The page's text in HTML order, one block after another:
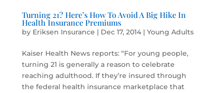
Turning 21? Here’s How To Avoid A Big Hike In
Health Insurance Premiums
by Eriksen Insurance | Dec 17, 2014| Young Adults
Kaiser Health News reports: “For young people,
turning 21 is generally a reason to celebrate
reaching adulthood. If they’re insured through
the federal health insurance marketplace that